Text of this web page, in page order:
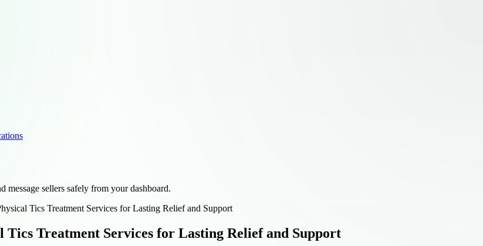
message sellers safely from your dashboard.
Tics Treatment Services for Lasting Relief and Support
Tics Treatment Services for Lasting Relief and Support